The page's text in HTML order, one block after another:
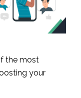
the most
your